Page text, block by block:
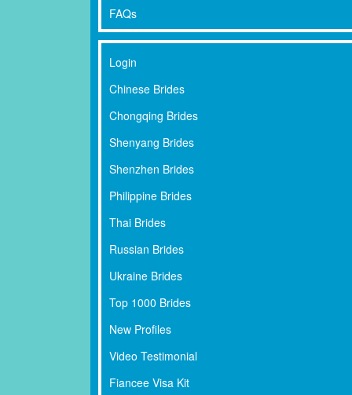
FAQs
Login
Chinese Brides
Chongqing Brides
Shenyang Brides
Shenzhen Brides
Philippine Brides
Thai Brides
Russian Brides
Ukraine Brides
Top 1000 Brides
New Profiles
Video Testimonial
Fiancee Visa Kit